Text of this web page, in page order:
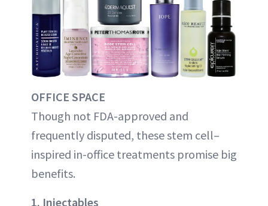
OFFICE SPACE
Though not FDA-approved and
frequently disputed, these stem cell–
inspired in-office treatments promise big
benefits.
1. Injectables